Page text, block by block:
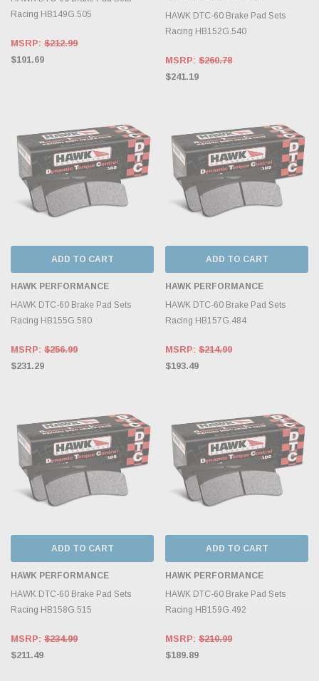
Racing HB149G.505
MSRP: $212.99
$191.69
HAWK DTC-60 Brake Pad Sets
Racing HB152G.540
MSRP: $260.78
$241.19
ADD TO CART
HAWK PERFORMANCE
HAWK DTC-60 Brake Pad Sets
Racing HB155G.580
MSRP: $256.99
$231.29
ADD TO CART
HAWK PERFORMANCE
HAWK DTC-60 Brake Pad Sets
Racing HB157G.484
MSRP: $214.99
$193.49
ADD TO CART
HAWK PERFORMANCE
HAWK DTC-60 Brake Pad Sets
Racing HB158G.515
MSRP: $234.99
$211.49
ADD TO CART
HAWK PERFORMANCE
HAWK DTC-60 Brake Pad Sets
Racing HB159G.492
MSRP: $210.99
$189.89